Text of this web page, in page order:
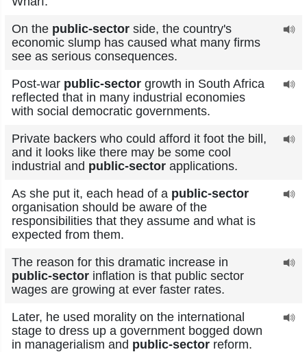
On the public-sector side, the country's
economic slump has caused what many firms
see as serious consequences.
Post-war public-sector growth in South Africa
reflected that in many industrial economies
with social democratic governments.
Private backers who could afford it foot the bill,
and it looks like there may be some cool
industrial and public-sector applications.
As she put it, each head of a public-sector
organisation should be aware of the
responsibilities that they assume and what is
expected from them.
The reason for this dramatic increase in
public-sector inflation is that public sector
wages are growing at ever faster rates.
Later, he used morality on the international
stage to dress up a government bogged down
in managerialism and public-sector reform.